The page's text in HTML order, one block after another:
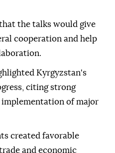
the talks would give
cooperation and help
Kyrgyzstan's
citing strong
of major
created favorable
and economic